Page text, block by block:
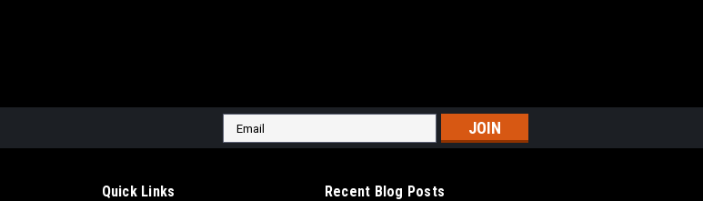
Email
Address
Quick Links Recent Blog Posts